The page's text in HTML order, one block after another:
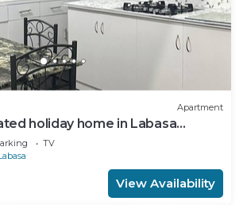
Apartment
holiday home in Labasa
TV
View Availability